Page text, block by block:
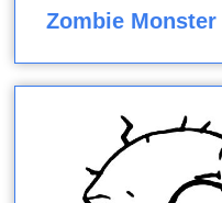
Zombie